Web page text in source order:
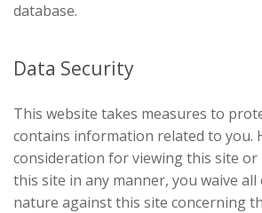
database.
Data Security
This website takes measures to
contains information related to you.
consideration for viewing this site
this site in any manner, you waive all
nature against this site concerning